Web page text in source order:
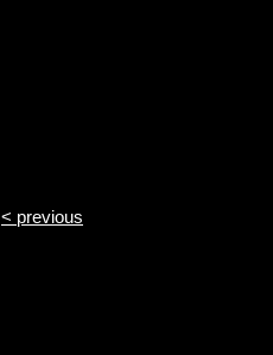
< previous